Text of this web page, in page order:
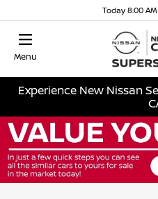
Today 8:00
Menu
Experience New Nissan